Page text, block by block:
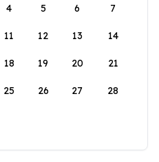
4 5 6 7
11 12 13 14
18 19 20 21
25 26 27 28